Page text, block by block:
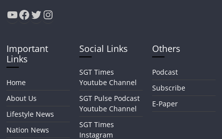
YouTube
Facebook
Twitter
Instagram
Important
Links
Home
About Us
Lifestyle News
Nation News
Social Links
SGT Times
Youtube Channel
SGT Pulse Podcast
Youtube Channel
SGT Times
Instagram
Others
Podcast
Subscribe
E-Paper